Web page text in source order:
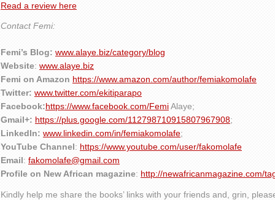
Read a review here
Contact Femi:
Femi’s Blog: www.alaye.biz/category/blog
Website: www.alaye.biz
Femi on Amazon https://www.amazon.com/author/femiakomolafe
Twitter: www.twitter.com/ekitiparapo
Facebook:https://www.facebook.com/FemiAlaye;
Gmail+: https://plus.google.com/112798710915807967908;
LinkedIn: www.linkedin.com/in/femiakomolafe;
YouTube Channel: https://www.youtube.com/user/fakomolafe
Email: fakomolafe@gmail.com
Profile on New African magazine: http://newafricanmagazine.com/
Kindly help me share the books’ links with your friends and, grin,